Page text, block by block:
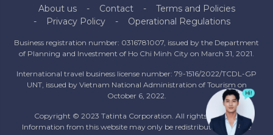
About us Contact
Terms and Policies
Privacy Policy
Operational Regulations
Business registration number: 0316781007, issued by the Department
of Planning and Investment of Ho Chi Minh City on March 31, 2021.
International travel business license number: 79-1516/2022/TCDL-GP
UNT, issued by Vietnam National Administration of Tourism on
October 6, 2022.
Copyright © 2023 Tatinta Corporation. All rights reserved.
Information from this website may only be redistributed with the